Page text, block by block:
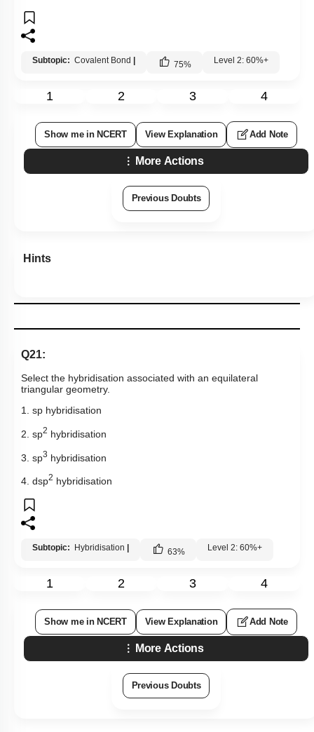
Subtopic: Covalent Bond | 75% Level 2: 60%+
1 2 3 4
Show me in NCERT View Explanation Add Note
More Actions
Previous Doubts
Hints
Q21:
Select the hybridisation associated with an equilateral
triangular geometry.
1. sp hybridisation
2. sp2 hybridisation
3. sp3 hybridisation
4. dsp2 hybridisation
Subtopic: Hybridisation | 63% Level 2: 60%+
1 2 3 4
Show me in NCERT View Explanation Add Note
More Actions
Previous Doubts